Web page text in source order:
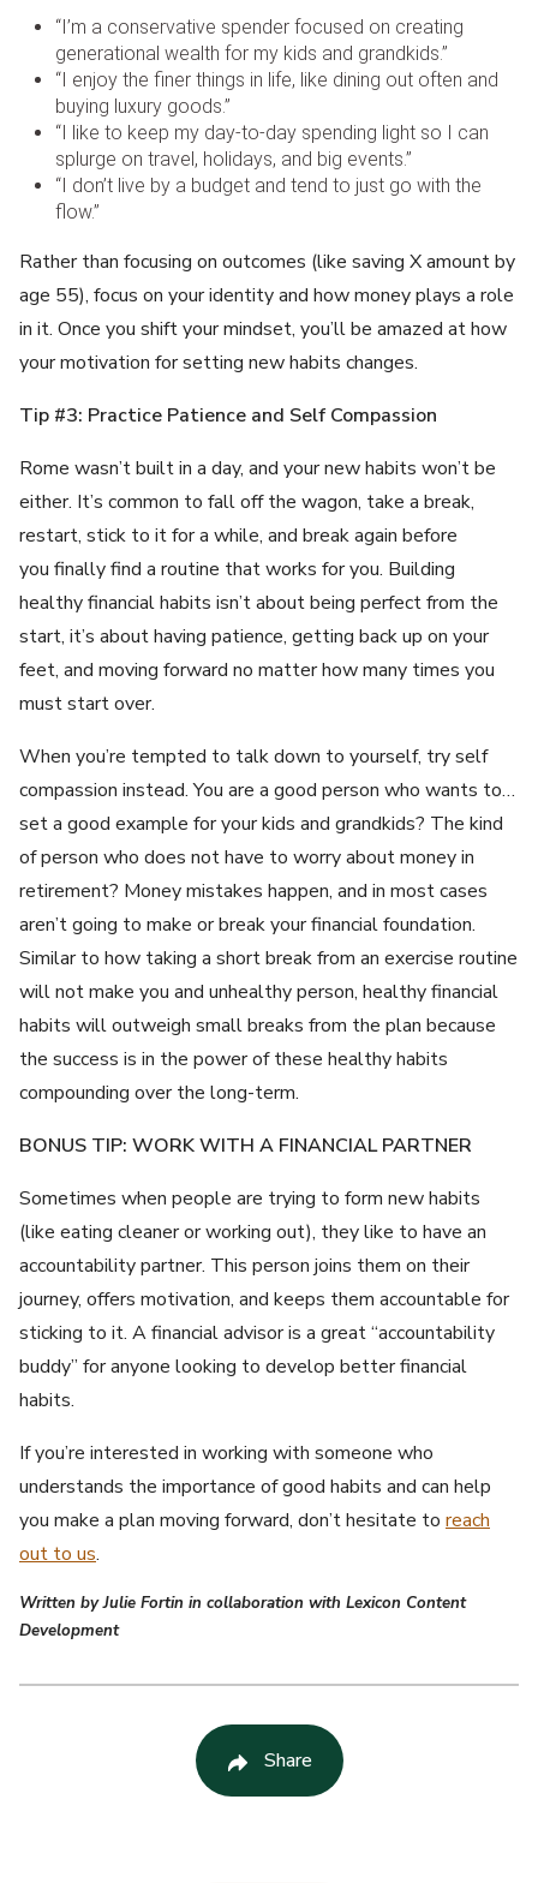
“I’m a conservative spender focused on creating
generational wealth for my kids and grandkids.”
“I enjoy the finer things in life, like dining out often and
buying luxury goods.”
“I like to keep my day-to-day spending light so I can
splurge on travel, holidays, and big events.”
“I don’t live by a budget and tend to just go with the
flow.”
Rather than focusing on outcomes (like saving X amount by
age 55), focus on your identity and how money plays a role
in it. Once you shift your mindset, you’ll be amazed at how
your motivation for setting new habits changes.
Tip #3: Practice Patience and Self Compassion
Rome wasn’t built in a day, and your new habits won’t be
either. It’s common to fall off the wagon, take a break,
restart, stick to it for a while, and break again before
you finally find a routine that works for you. Building
healthy financial habits isn’t about being perfect from the
start, it’s about having patience, getting back up on your
feet, and moving forward no matter how many times you
must start over.
When you’re tempted to talk down to yourself, try self
compassion instead. You are a good person who wants to…
set a good example for your kids and grandkids? The kind
of person who does not have to worry about money in
retirement? Money mistakes happen, and in most cases
aren’t going to make or break your financial foundation.
Similar to how taking a short break from an exercise routine
will not make you and unhealthy person, healthy financial
habits will outweigh small breaks from the plan because
the success is in the power of these healthy habits
compounding over the long-term.
BONUS TIP: WORK WITH A FINANCIAL PARTNER
Sometimes when people are trying to form new habits
(like eating cleaner or working out), they like to have an
accountability partner. This person joins them on their
journey, offers motivation, and keeps them accountable for
sticking to it. A financial advisor is a great “accountability
buddy” for anyone looking to develop better financial
habits.
If you’re interested in working with someone who
understands the importance of good habits and can help
you make a plan moving forward, don’t hesitate to reach
out to us.
Written by Julie Fortin in collaboration with Lexicon Content
Development
Share